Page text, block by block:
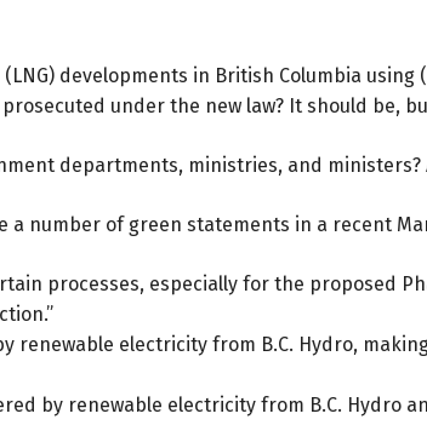
developments in British Columbia
under the new law? It should be,
departments, ministries, and ministers?
a number of green statements in a recent
processes, especially for the proposed
renewable electricity from B.C. Hydro,
by renewable electricity from B.C. Hydro